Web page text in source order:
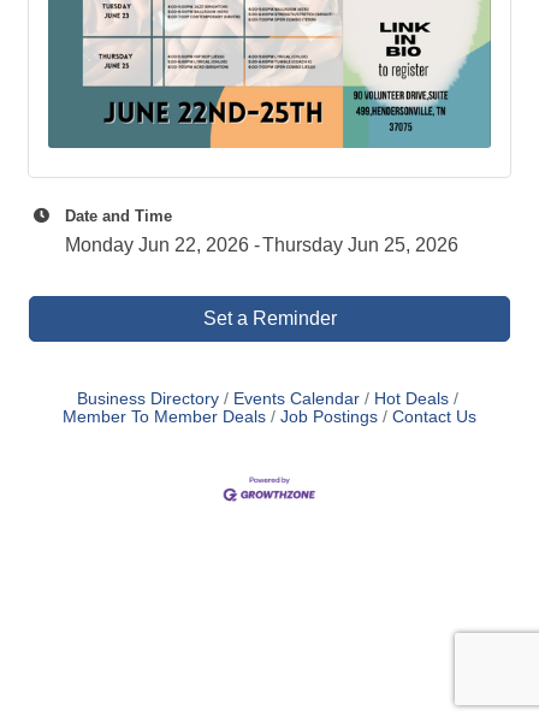
Date and Time
Monday Jun 22, 2026 Thursday Jun 25, 2026
Set a Reminder
Business Directory Events Calendar
Hot Deals
Member To Member Deals
Job Postings Contact Us